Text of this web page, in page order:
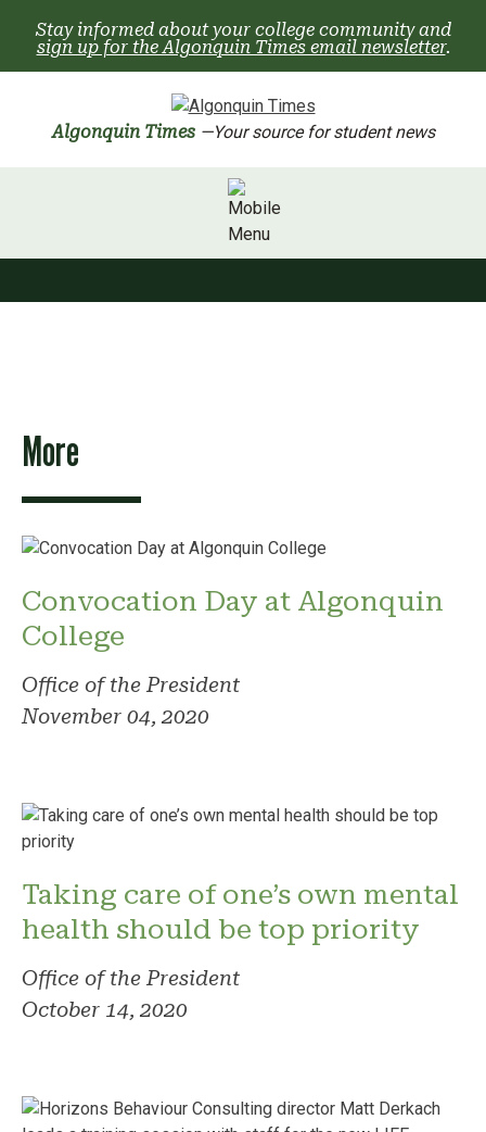
content
Stay informed about your college community and
sign up for the Algonquin Times email newsletter.
Algonquin Times —Your source for student news
More
Convocation Day at Algonquin
College
Office of the President
November 04, 2020
Taking care of one’s own mental
health should be top priority
Office of the President
October 14, 2020